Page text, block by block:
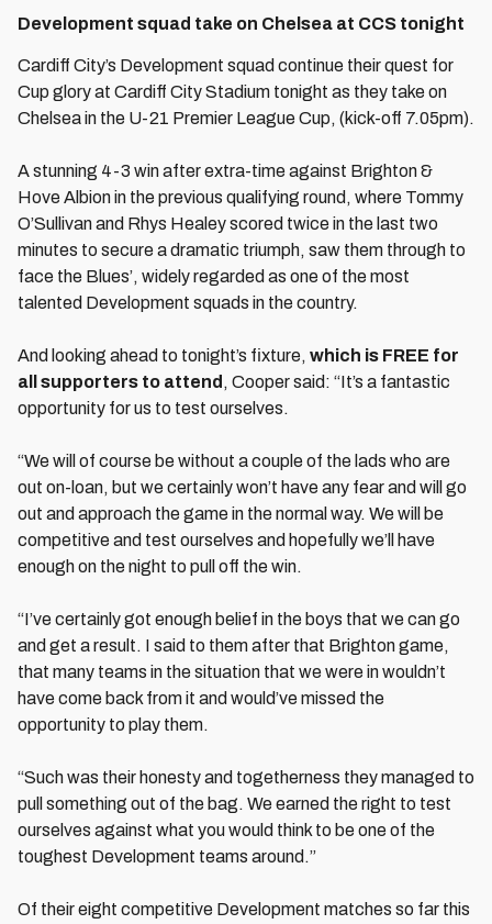
Development squad take on Chelsea at CCS tonight
Cardiff City’s Development squad continue their quest for
Cup glory at Cardiff City Stadium tonight as they take on
Chelsea in the U-21 Premier League Cup, (kick-off 7.05pm).
A stunning 4-3 win after extra-time against Brighton &
Hove Albion in the previous qualifying round, where Tommy
O’Sullivan and Rhys Healey scored twice in the last two
minutes to secure a dramatic triumph, saw them through to
face the Blues’, widely regarded as one of the most
talented Development squads in the country.
And looking ahead to tonight’s fixture, which is FREE for
all supporters to attend , Cooper said: “It’s a fantastic
opportunity for us to test ourselves.
“We will of course be without a couple of the lads who are
out on-loan, but we certainly won’t have any fear and will go
out and approach the game in the normal way. We will be
competitive and test ourselves and hopefully we’ll have
enough on the night to pull off the win.
“I’ve certainly got enough belief in the boys that we can go
and get a result. I said to them after that Brighton game,
that many teams in the situation that we were in wouldn’t
have come back from it and would’ve missed the
opportunity to play them.
“Such was their honesty and togetherness they managed to
pull something out of the bag. We earned the right to test
ourselves against what you would think to be one of the
toughest Development teams around.”
Of their eight competitive Development matches so far this